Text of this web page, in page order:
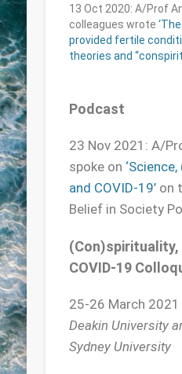
13 Oct 2020: A/Prof
colleagues wrote
provided fertile
theories and
Podcast
23 Nov 2021: A/
spoke on
and COVID-19’ on
Belief in Society
(Con)spirituality,
COVID-19
25-26 March
Deakin University
Sydney University